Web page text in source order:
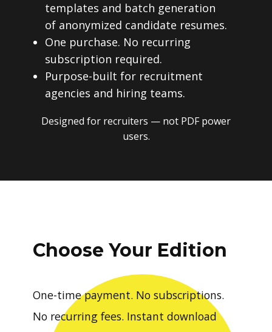
templates and batch generation
of anonymized candidate resumes.
One purchase. No recurring
subscription required.
Purpose-built for recruitment
agencies and hiring teams.
Designed for recruiters — not PDF power
users.
Choose Your Edition
One-time payment. No subscriptions.
No recurring fees. Instant download